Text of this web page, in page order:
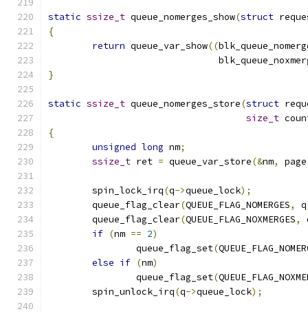
static ssize_t queue_nomerges_show(struct
{
return queue_var_show((
}
static ssize_t queue_nomerges_store(struct
size_t
{
unsigned long nm;
ssize_t ret = queue_var_store(&nm, page
	spin_lock_irq
(q->queue_lock);
	queue_flag_clear
(QUEUE_FLAG_NOMERGES, q
	queue_flag_clear
(QUEUE_FLAG_NOXMERGES,
if (nm == 2)
		queue_flag_set
(
else if (nm)
		queue_flag_set
(
	spin_unlock_irq
(q->queue_lock);